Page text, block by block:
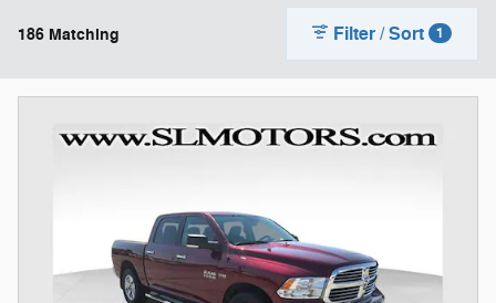
186 Matching Filter / Sort 1